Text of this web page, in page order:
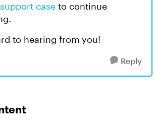
support case to continue
to hearing from you!
Reply